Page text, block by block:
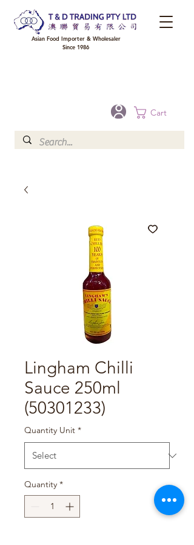
Cart
Asian Food Importer & Wholesaler
Since 1986
Lingham Chilli
Sauce 250ml
(50301233)
Quantity Unit *
Quantity *